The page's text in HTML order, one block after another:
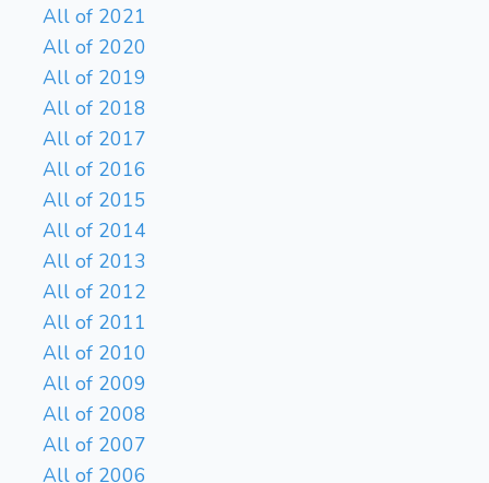
All of 2021
All of 2020
All of 2019
All of 2018
All of 2017
All of 2016
All of 2015
All of 2014
All of 2013
All of 2012
All of 2011
All of 2010
All of 2009
All of 2008
All of 2007
All of 2006